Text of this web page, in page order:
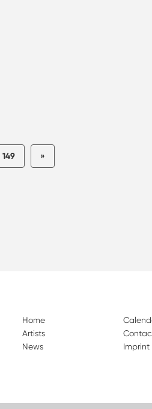
149 »
Home
Artists
News
Imprint